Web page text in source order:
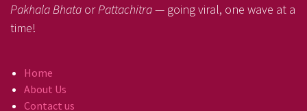
Pakhala Bhata orPattachitra— going viral, one wave at a
time!
Home
About Us
Contact us